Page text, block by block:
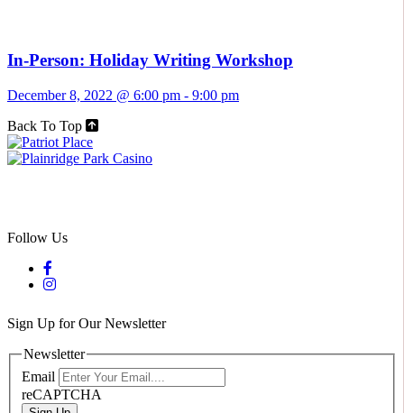
In-Person: Holiday Writing Workshop
December 8, 2022 @ 6:00 pm - 9:00 pm
Back To Top
Follow Us
Sign Up for Our Newsletter
Newsletter
Email
reCAPTCHA